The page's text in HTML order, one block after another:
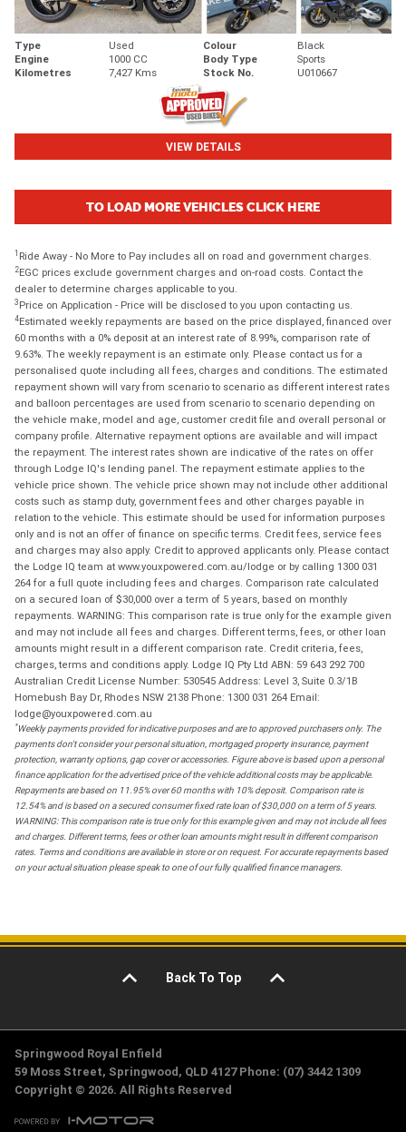
Type Used Colour
Black
Engine
1000 CC Body Type
Sports
Kilometres
7,427 Kms Stock No. U010667
VIEW DETAILS
TO LOAD MORE VEHICLES CLICK HERE
1 Ride Away - No More to Pay includes all on road and government charges.
2EGC prices exclude government charges and on-road costs. Contact the
dealer to determine charges applicable to you.
3 Price on Application - Price will be disclosed to you upon contacting us.
4Estimated weekly repayments are based on the price displayed, financed over
60 months with a 0% deposit at an interest rate of 8.99%, comparison rate of
9.63%. The weekly repayment is an estimate only. Please contact us for a
personalised quote including all fees, charges and conditions. The estimated
repayment shown will vary from scenario to scenario as different interest rates
and balloon percentages are used from scenario to scenario depending on
the vehicle make, model and age, customer credit file and overall personal or
company profile. Alternative repayment options are available and will impact
the repayment. The interest rates shown are indicative of the rates on offer
through Lodge IQ's lending panel. The repayment estimate applies to the
vehicle price shown. The vehicle price shown may not include other additional
costs such as stamp duty, government fees and other charges payable in
relation to the vehicle. This estimate should be used for information purposes
only and is not an offer of finance on specific terms. Credit fees, service fees
and charges may also apply. Credit to approved applicants only. Please contact
the Lodge IQ team at www.youxpowered.com.au/lodge or by calling 1300 031
264 for a full quote including fees and charges. Comparison rate calculated
on a secured loan of $30,000 over a term of 5 years, based on monthly
repayments. WARNING: This comparison rate is true only for the example given
and may not include all fees and charges. Different terms, fees, or other loan
amounts might result in a different comparison rate. Credit criteria, fees,
charges, terms and conditions apply. Lodge IQ Pty Ltd ABN: 59 643 292 700
Australian Credit License Number: 530545 Address: Level 3, Suite 0.3/1B
Homebush Bay Dr, Rhodes NSW 2138 Phone: 1300 031 264 Email:
lodge@youxpowered.com.au
*Weekly payments provided for indicative purposes and are to approved purchasers only. The
payments don't consider your personal situation, mortgaged property insurance, payment
protection, warranty options, gap cover or accessories. Figure above is based upon a personal
finance application for the advertised price of the vehicle additional costs may be applicable.
Repayments are based on 11.95% over 60 months with 10% deposit. Comparison rate is
12.54% and is based on a secured consumer fixed rate loan of $30,000 on a term of 5 years.
WARNING: This comparison rate is true only for this example given and may not include all fees
and charges. Different terms, fees or other loan amounts might result in different comparison
rates. Terms and conditions are available in store or on request. For accurate repayments based
on your actual situation please speak to one of our fully qualified finance managers.
Back To Top
Springwood Royal Enfield
59 Moss Street, Springwood, QLD 4127 Phone: (07) 3442 1309
Copyright © 2026. All Rights Reserved